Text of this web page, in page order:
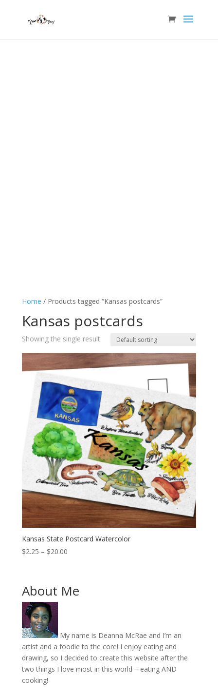
Home / Products tagged “Kansas postcards”
Kansas postcards
Showing the single result
Kansas State Postcard Watercolor
$2.25 – $20.00Price
through
$20.00
About Me
My name is Deanna McRae and I’m an
artist and a foodie to the core! I enjoy eating and
drawing, so I decided to create this website after the
two things I love most in this world – eating AND
cooking!